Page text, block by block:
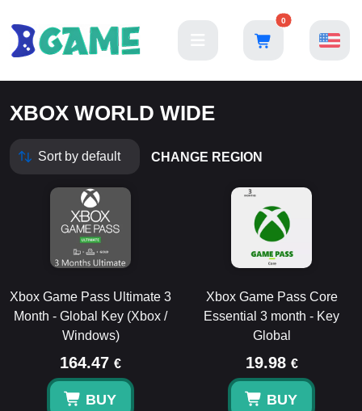
0
XBOX WORLD WIDE
CHANGE REGION
Xbox Game Pass Ultimate 3
Month - Global Key (Xbox /
Windows)
164.47 €
BUY
Xbox Game Pass Core
Essential 3 month - Key
Global
19.98 €
BUY